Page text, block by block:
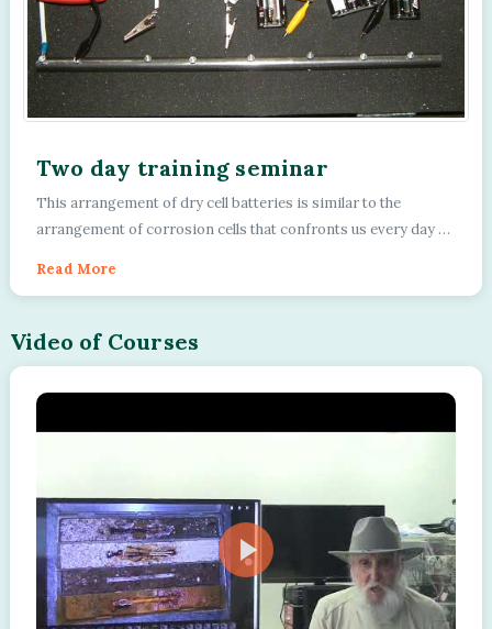
Two day training seminar
This arrangement of dry cell batteries is similar to the
arrangement of corrosion cells that confronts us every day on
Read More
Video of Courses